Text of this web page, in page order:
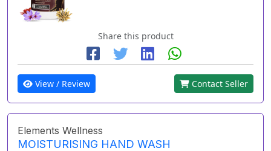
Share this product
View / Review Contact Seller
Elements Wellness
MOISTURISING HAND WASH